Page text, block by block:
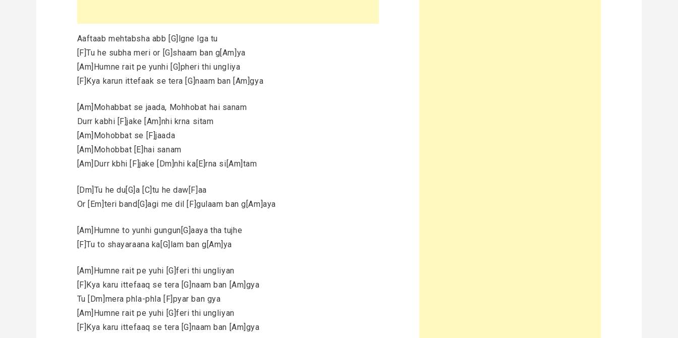
Aaftaab mehtabsha abb [G]lgne lga tu
[F]Tu he subha meri or [G]shaam ban g[Am]ya
[Am]Humne rait pe yunhi [G]pheri thi ungliya
[F]Kya karun ittefaak se tera [G]naam ban [Am]gya
[Am]Mohabbat se jaada, Mohhobat hai sanam
Durr kabhi [F]jake [Am]nhi krna sitam
[Am]Mohobbat se [F]jaada
[Am]Mohobbat [E]hai sanam
[Am]Durr kbhi [F]jake [Dm]nhi ka[E]rna si[Am]tam
[Dm]Tu he du[G]a [C]tu he daw[F]aa
Or [Em]teri band[G]agi me dil [F]gulaam ban g[Am]aya
[Am]Humne to yunhi gungun[G]aaya tha tujhe
[F]Tu to shayaraana ka[G]lam ban g[Am]ya
[Am]Humne rait pe yuhi [G]feri thi ungliyan
[F]Kya karu ittefaaq se tera [G]naam ban [Am]gya
Tu [Dm]mera phla-phla [F]pyar ban gya
[Am]Humne rait pe yuhi [G]feri thi ungliyan
[F]Kya karu ittefaaq se tera [G]naam ban [Am]gya